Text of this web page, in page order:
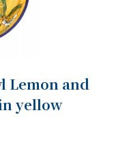
Lemon and
yellow